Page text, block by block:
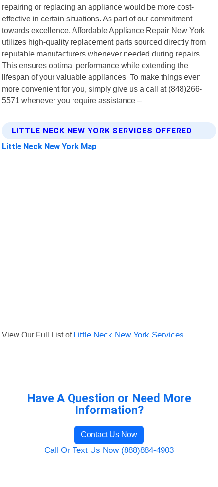
repairing or replacing an appliance would be more cost-
effective in certain situations. As part of our commitment
towards excellence, Affordable Appliance Repair New York
utilizes high-quality replacement parts sourced directly from
reputable manufacturers whenever needed during repairs.
This ensures optimal performance while extending the
lifespan of your valuable appliances. To make things even
more convenient for you, simply give us a call at (848)266-
5571 whenever you require assistance –
LITTLE NECK NEW YORK SERVICES OFFERED
Little Neck New York Map
View Our Full List of Little Neck New York Services
Have A Question or Need More
Information?
Contact Us Now
Call Or Text Us Now (888)884-4903